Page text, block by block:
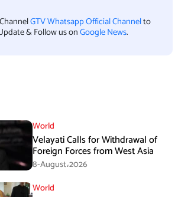
GTV Whatsapp Official Channelto
& Follow us onGoogle News.
World
Velayati Calls for Withdrawal of
Foreign Forces from West Asia
8-August،2026
World